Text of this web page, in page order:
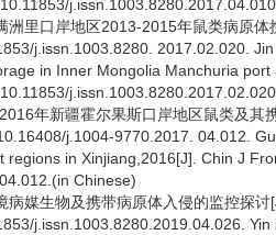
洲里口岸地区2013-2015年鼠类病原
j.issn.1003.8280. 2017.02.020.
in Inner Mongolia Manchuria
年新疆霍尔果斯口岸地区鼠类及其
j.1004-9770.2017. 04.012.
regions in Xinjiang,2016[J]. Chin J
Chinese)
病媒生物及携带病原体入侵的监控探
j.issn.1003.8280.2019.04.026.